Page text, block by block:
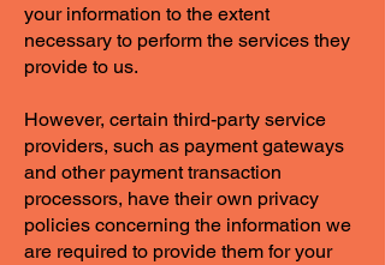
your information to the extent
necessary to perform the services they
provide to us.
However, certain third-party service
providers, such as payment gateways
and other payment transaction
processors, have their own privacy
policies concerning the information we
are required to provide them for your